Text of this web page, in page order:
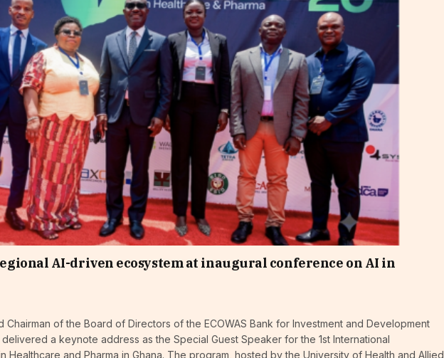
AI-driven ecosystem at inaugural conference on AI in
Chairman of the Board of Directors of the ECOWAS Bank for Investment and Development
a keynote address as the Special Guest Speaker for the 1st International
Healthcare and Pharma in Ghana. The program, hosted by the University of Health and Allied